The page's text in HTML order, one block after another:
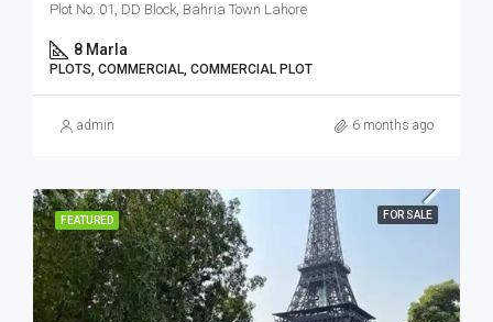
Plot No. 01, DD Block, Bahria Town Lahore
8 Marla
PLOTS, COMMERCIAL, COMMERCIAL PLOT
admin 6 months ago
FEATURED FOR SALE